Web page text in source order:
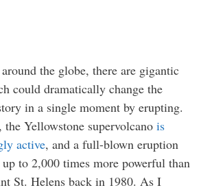
the globe, there are gigantic
could dramatically change the
in a single moment by erupting.
Yellowstone supervolcano is
active, and a full-blown eruption
to 2,000 times more powerful than
St. Helens back in 1980. As I